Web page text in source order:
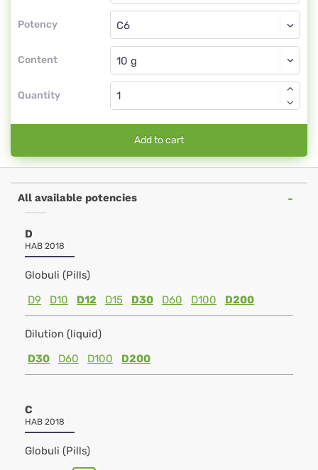
Potency
Globuli
C6
Content
Globuli
Quantity
Add to cart
All available potencies
D
HAB 2018
Globuli (Pills)
D9
D10 D12 D15 D30 D60 D100 D200
Dilution (liquid)
D30
D60 D100 D200
C
HAB 2018
Globuli (Pills)